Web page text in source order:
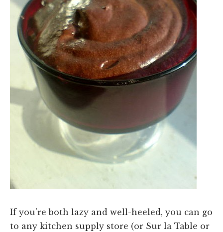
If you're both lazy and well-heeled, you can go
to any kitchen supply store (or Sur la Table or